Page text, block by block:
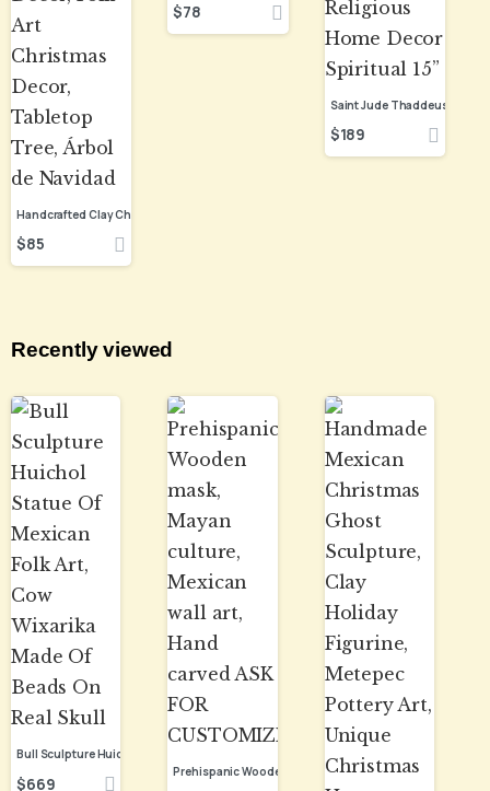
$85
$78
$189
Recently viewed
$669